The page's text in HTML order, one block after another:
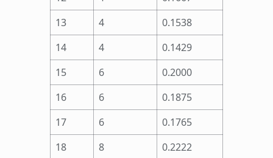
13
4
0.1538
14
4
0.1429
15
6
0.2000
16
6
0.1875
17
6
0.1765
18
8
0.2222